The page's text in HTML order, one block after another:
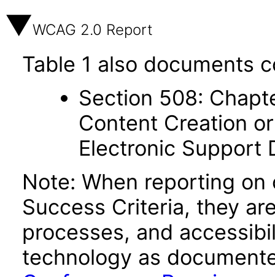
WCAG 2.0 Report
Table 1 also documents
Section 508:
Content Creation
Electronic Support
Note: When reporting
Success Criteria, they
processes, and
technology as